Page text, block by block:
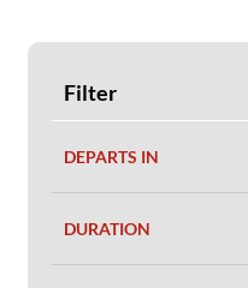
Filter
DEPARTS IN
DURATION